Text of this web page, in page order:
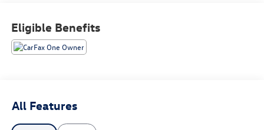
May not represent actual vehicle (Options, colors, trim and
body style may vary). Vehicles may have different
accessories than seen in photos. Excludes tax, tag, title
Eligible Benefits
All Features